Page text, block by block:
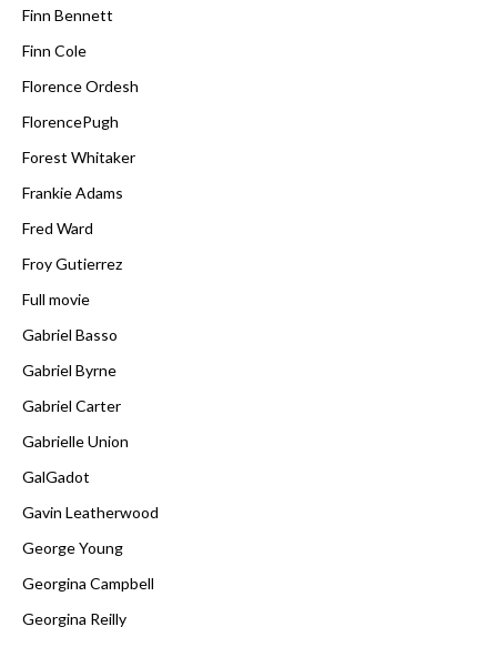
Finn Bennett
Finn Cole
Florence Ordesh
FlorencePugh
Forest Whitaker
Frankie Adams
Fred Ward
Froy Gutierrez
Full movie
Gabriel Basso
Gabriel Byrne
Gabriel Carter
Gabrielle Union
GalGadot
Gavin Leatherwood
George Young
Georgina Campbell
Georgina Reilly